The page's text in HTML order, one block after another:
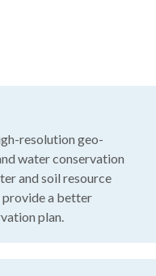
resolution geo-
water conservation
and soil resource
provide a better
plan.